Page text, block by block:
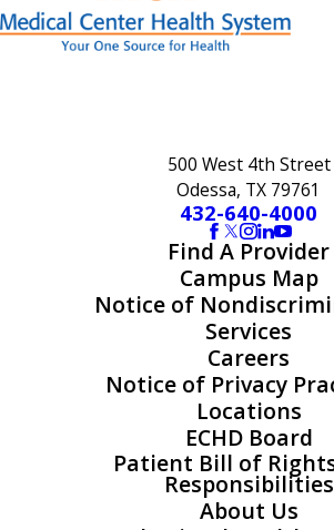
500 West 4th Street
Odessa, TX 79761
432-640-4000
Find A Provider
Campus Map
Notice of
Services
Careers
Notice of Privacy
Locations
ECHD Board
Patient Bill of
Responsibilities
About Us